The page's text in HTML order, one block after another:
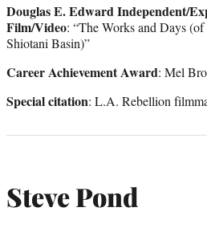
Douglas E. Edward Independent/
Film/Video: “The Works and Days
Shiotani Basin)”
Career Achievement Award: Mel
Special citation: L.A. Rebellion
Steve Pond